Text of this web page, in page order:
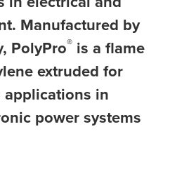
Manufactured by
PolyPro® is a flame
extruded for
in
power systems